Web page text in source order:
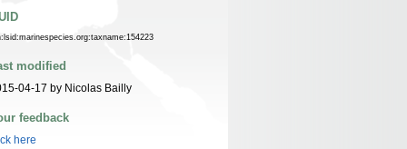
modified
04-17 by Nicolas Bailly
feedback
here